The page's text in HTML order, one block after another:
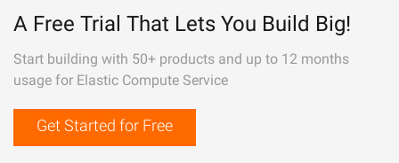
A Free Trial That Lets You Build Big!
Start building with 50+ products and up to 12 months
usage for Elastic Compute Service
Get Started for Free